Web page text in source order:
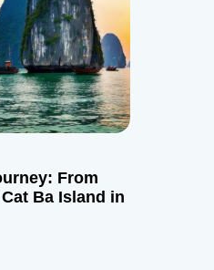
From
Ba Island in